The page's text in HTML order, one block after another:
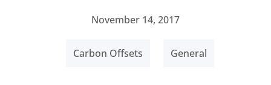
November 14, 2017
Carbon Offsets General